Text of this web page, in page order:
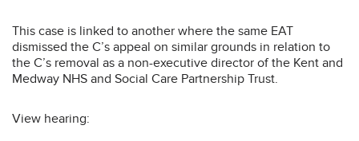
This case is linked to another where the same EAT
dismissed the C’s appeal on similar grounds in relation to
the C’s removal as a non-executive director of the Kent and
Medway NHS and Social Care Partnership Trust.
View hearing: